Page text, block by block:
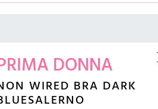
DONNA
WIRED BRA DARK